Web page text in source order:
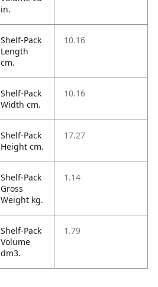
in.
Shelf-Pack
Length
cm.
10.16
Shelf-Pack
Width cm.
10.16
Shelf-Pack
Height cm.
17.27
Shelf-Pack
Gross
Weight kg.
1.14
Shelf-Pack
Volume
dm3.
1.79